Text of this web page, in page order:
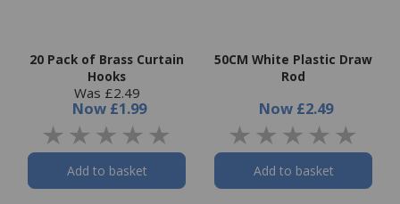
20 Pack of Brass Curtain
Hooks
Was £2.49
Now £1.99
Add to basket
50CM White Plastic Draw
Rod
Now £2.49
Add to basket